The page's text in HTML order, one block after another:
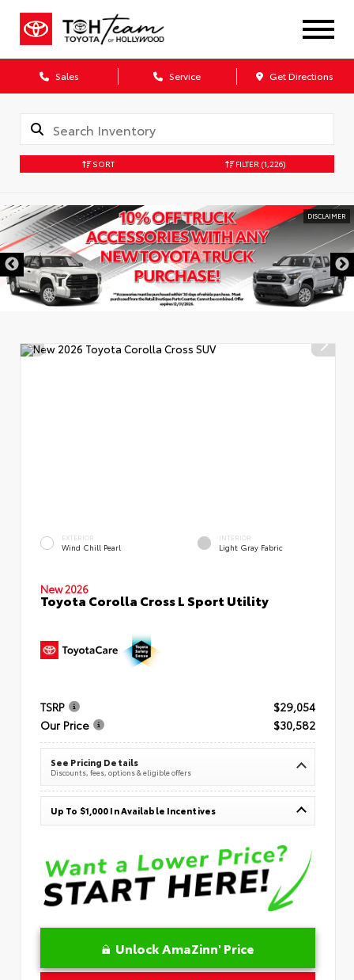
Sales Service Get Directions
SORT FILTER (1,226)
DISCLAIMER
EXTERIOR
Wind Chill Pearl
INTERIOR
Light Gray Fabric
New 2026
Toyota Corolla Cross L Sport Utility
TSRP
$29,054
Our Price
$30,582
See Pricing Details
Discounts, fees, options & eligible offers
Up To $1,000 In Available Incentives
Unlock AmaZinn' Price